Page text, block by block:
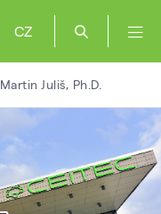
CZ
Martin Juliš, Ph.D.